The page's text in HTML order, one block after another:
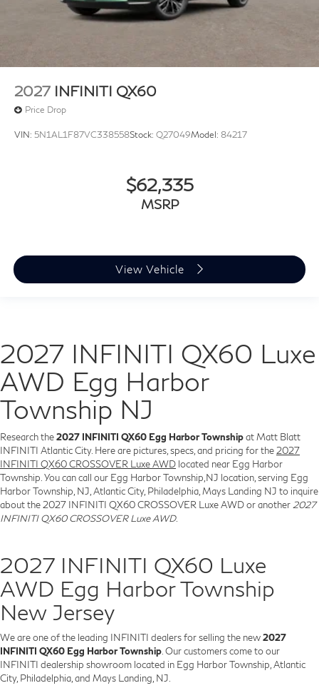
2027 INFINITI QX60
Price Drop
VIN: 5N1AL1F87VC338558Stock: Q27049Model: 84217
$62,335
MSRP
View Vehicle
2027 INFINITI QX60 Luxe
AWD Egg Harbor
Township NJ
Research the2027 INFINITI QX60 Egg Harbor Townshipat Matt Blatt
INFINITI Atlantic City. Here are pictures, specs, and pricing for the 2027
INFINITI QX60 CROSSOVER Luxe AWD located near Egg Harbor
Township. You can call our Egg Harbor Township,NJ location, serving Egg
Harbor Township, NJ, Atlantic City, Philadelphia, Mays Landing NJ to inquire
about the 2027 INFINITI QX60 CROSSOVER Luxe AWD or another 2027
INFINITI QX60 CROSSOVER Luxe AWD.
2027 INFINITI QX60 Luxe
AWD Egg Harbor Township
New Jersey
We are one of the leading INFINITI dealers for selling the new2027
INFINITI QX60 Egg Harbor Township . Our customers come to our
INFINITI dealership showroom located in Egg Harbor Township, Atlantic
City, Philadelphia, and Mays Landing, NJ.